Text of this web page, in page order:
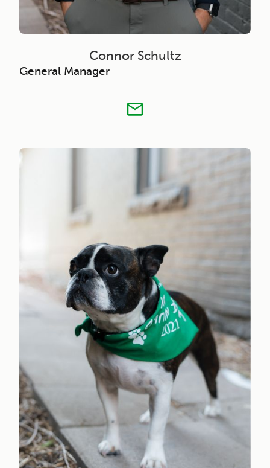
Connor Schultz
General Manager